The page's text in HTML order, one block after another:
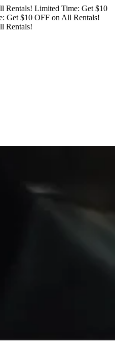
Rentals! Limited Time: Get $10
Get $10 OFF on All Rentals!
Rentals!